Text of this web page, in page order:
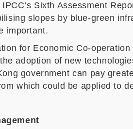
Sixth Assessment
slopes by blue-green
important.
for Economic Co-
adoption of new
government can pay
which could be applied to